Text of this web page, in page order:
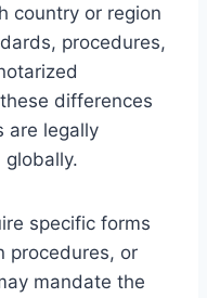
country or region
procedures,
differences
are legally
specific forms
procedures, or
mandate the